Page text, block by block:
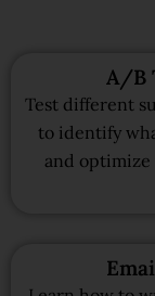
A/B
Test different
to identify
and